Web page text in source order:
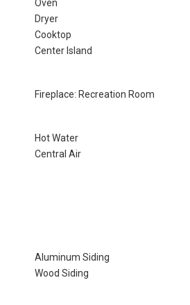
Oven
Dryer
Cooktop
Center Island
Fireplace: Recreation Room
Hot Water
Central Air
Aluminum Siding
Wood Siding